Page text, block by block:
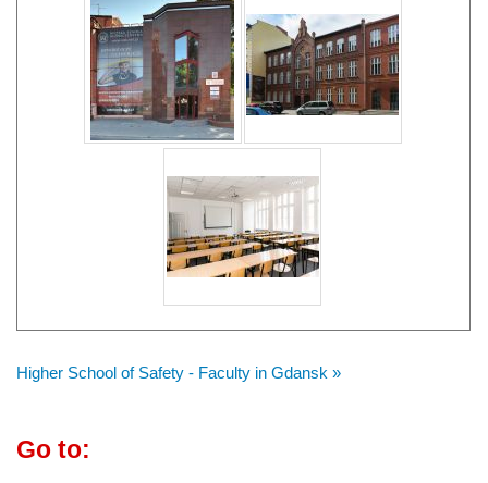
Higher School of Safety - Faculty in Gdansk »
Go to: